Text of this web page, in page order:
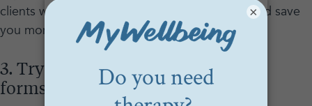
clients who are the right fit for your practice, and save
you money on ads as an added bonus!
3. Try blogging or other less direct
forms of marketing.
×